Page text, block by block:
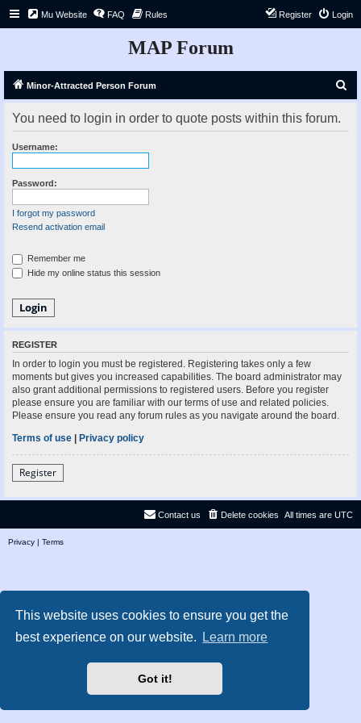
This website uses cookies to ensure you get the
best experience on our website.
Learn more
Got it!
Mu Website FAQ Rules Login
Register
MAP Forum
Minor-Attracted Person Forum
You need to login in order to quote posts within this forum.
Username:
Password:
I forgot my password
Resend activation email
Remember me
Hide my online status this session
REGISTER
In order to login you must be registered. Registering takes only a few
moments but gives you increased capabilities. The board administrator may
also grant additional permissions to registered users. Before you register
please ensure you are familiar with our terms of use and related policies.
Please ensure you read any forum rules as you navigate around the board.
Terms of use | Privacy policy
Register
All times are UTC
Delete cookies
Contact us
Privacy | Terms